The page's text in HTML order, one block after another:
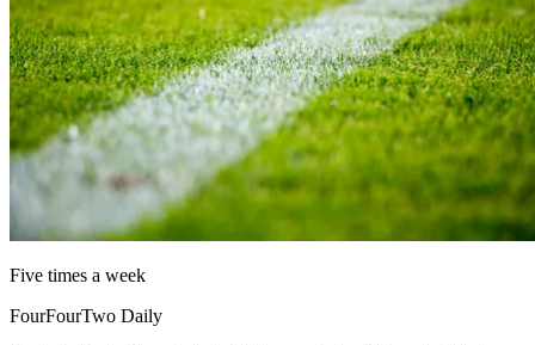
Five times a week
FourFourTwo Daily